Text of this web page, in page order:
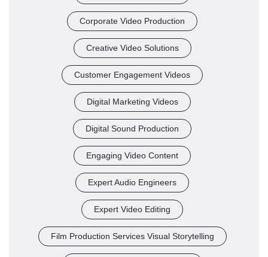
Corporate Video Production
Creative Video Solutions
Customer Engagement Videos
Digital Marketing Videos
Digital Sound Production
Engaging Video Content
Expert Audio Engineers
Expert Video Editing
Film Production Services Visual Storytelling